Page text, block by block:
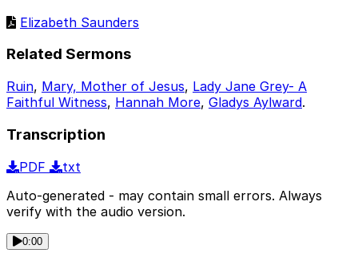
Elizabeth Saunders
Related Sermons
Ruin, Mary, Mother of Jesus, Lady Jane Grey- A
Faithful Witness, Hannah More, Gladys Aylward.
Transcription
PDF
txt
Auto-generated - may contain small errors. Always
verify with the audio version.
0:00